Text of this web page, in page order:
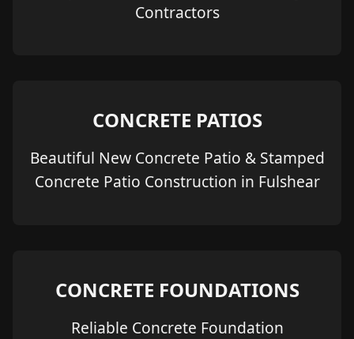
Contractors
CONCRETE PATIOS
Beautiful New Concrete Patio & Stamped
Concrete Patio Construction in Fulshear
CONCRETE FOUNDATIONS
Reliable Concrete Foundation